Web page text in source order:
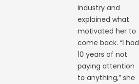
industry and
explained what
motivated her to
come back. “I had
10 years of not
paying attention
to anything,” she